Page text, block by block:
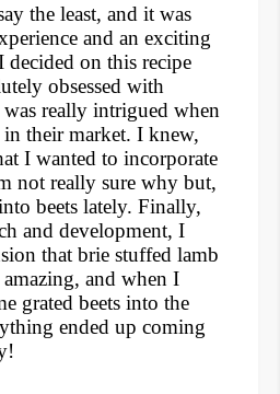
the least, and it was
and an exciting
decided on this recipe
obsessed with
was really intrigued when
in their market. I knew,
I wanted to incorporate
not really sure why but,
beets lately. Finally,
and development, I
that brie stuffed lamb
and when I
grated beets into the
ended up coming